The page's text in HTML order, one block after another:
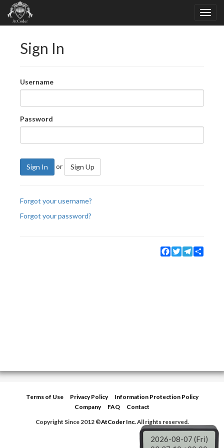
Sign In
Username
Password
Sign In or Sign Up
Forgot your username?
Forgot your password?
Facebook
TwitterTelegram
Terms of Use Privacy Policy
Information Protection Policy
Company
FAQ
Contact
Copyright Since 2012 ©AtCoder Inc.All rights reserved.
2026-08-07 (Fri)